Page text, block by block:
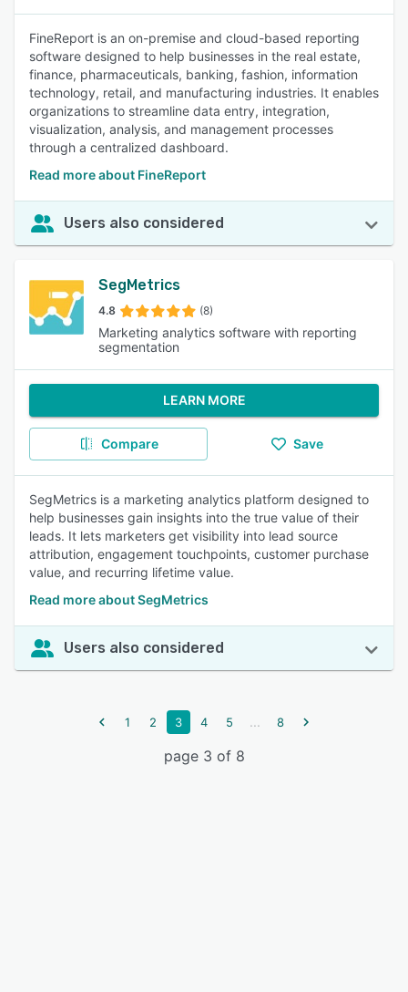
FineReport is an on-premise and cloud-based reporting
software designed to help businesses in the real estate,
finance, pharmaceuticals, banking, fashion, information
technology, retail, and manufacturing industries. It enables
organizations to streamline data entry, integration,
visualization, analysis, and management processes
through a centralized dashboard.
Read more about FineReport
Users also considered
SegMetrics
4.8 (8)
Marketing analytics software with reporting
segmentation
LEARN MORE
Compare Save
SegMetrics is a marketing analytics platform designed to
help businesses gain insights into the true value of their
leads. It lets marketers get visibility into lead source
attribution, engagement touchpoints, customer purchase
value, and recurring lifetime value.
Read more about SegMetrics
Users also considered
1 2 3 4 5 ... 8
page 3 of 8